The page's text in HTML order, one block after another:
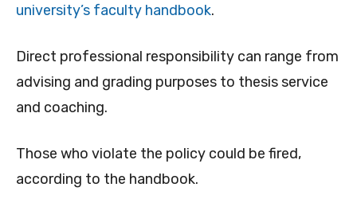
university’s faculty handbook.
Direct professional responsibility can range from
advising and grading purposes to thesis service
and coaching.
Those who violate the policy could be fired,
according to the handbook.